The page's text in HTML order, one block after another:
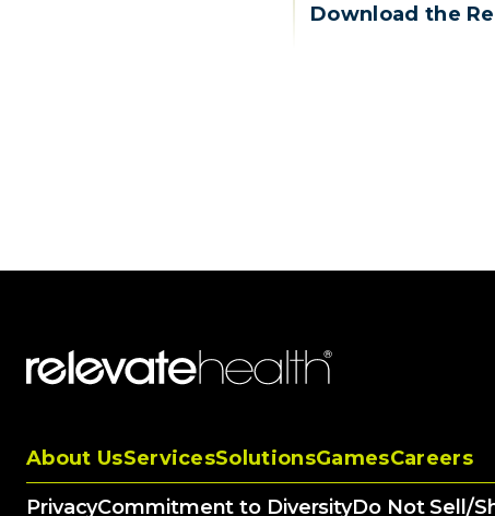
Download the
About UsServicesSolutionsGamesCareers
PrivacyCommitment to DiversityDo Not Sell/